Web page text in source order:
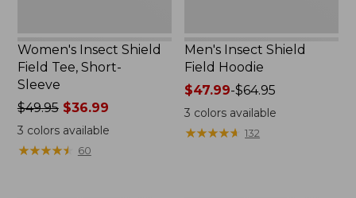
Women's Insect Shield
Field Tee, Short-
Sleeve
Price
was
from:
$49.95
$49.95$36.99
3 colors available
★★★★★
★★★★★ 60
Men's Insect Shield
Field Hoodie
Price
range
from:
$47.99
$47.99-$64.95
3 colors available
★★★★★
★★★★★ 132